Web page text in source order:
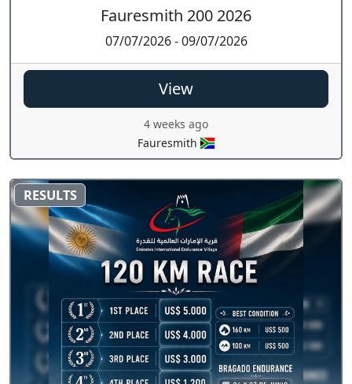
Fauresmith 200 2026
07/07/2026 - 09/07/2026
View
4 weeks ago
Fauresmith
RESULTS